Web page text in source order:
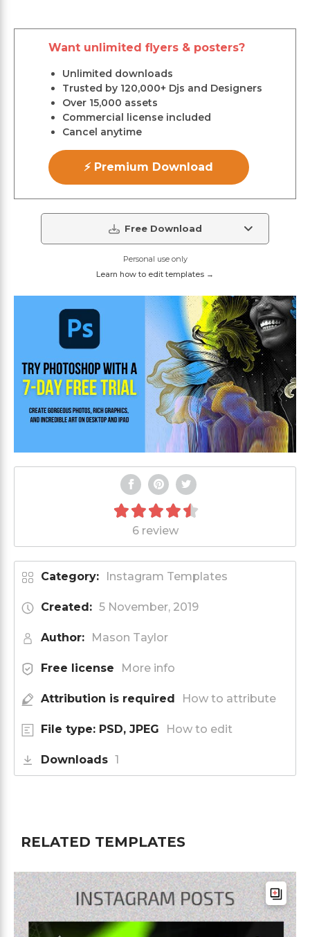
Want unlimited flyers & posters?
Unlimited downloads
Trusted by 120,000+ Djs and Designers
Over 15,000 assets
Commercial license included
Cancel anytime
⚡ Premium Download
Free Download
Personal use only
Learn how to edit templates →
6 review
Category: Instagram Templates
Created: 5 November, 2019
Author: Mason Taylor
Free license More info
Attribution is required How to attribute
File type: PSD, JPEG How to edit
Downloads 1
RELATED TEMPLATES